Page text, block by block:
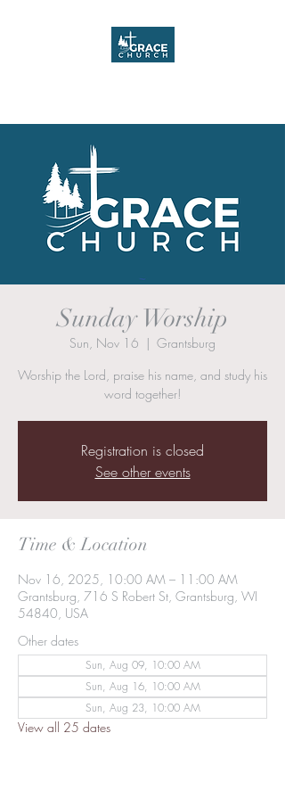
Sunday Worship
Sun, Nov 16
  |
Grantsburg
Worship the Lord, praise his name, and study his
word together!
Registration is closed
See other events
Time & Location
Nov 16, 2025, 10:00 AM – 11:00 AM
Grantsburg, 716 S Robert St, Grantsburg, WI
54840, USA
Other dates
Sun, Aug 09, 10:00 AM
Sun, Aug 16, 10:00 AM
Sun, Aug 23, 10:00 AM
View all 25 dates